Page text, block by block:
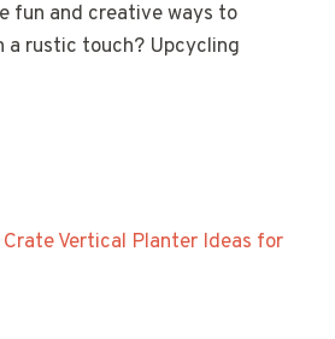
fun and creative ways to
a rustic touch? Upcycling